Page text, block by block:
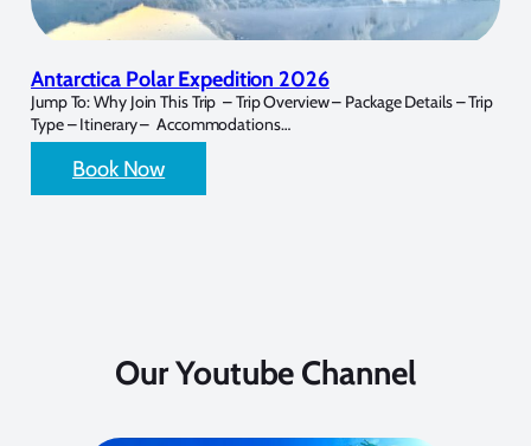
Antarctica Polar Expedition 2026
Jump To: Why Join This Trip – Trip Overview – Package Details – Trip
Type – Itinerary – Accommodations…
Book Now
Our Youtube Channel